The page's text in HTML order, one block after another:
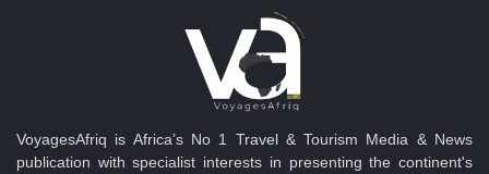
VoyagesAfriq is Africa’s No 1 Travel & Tourism Media & News
publication with specialist interests in presenting the continent's